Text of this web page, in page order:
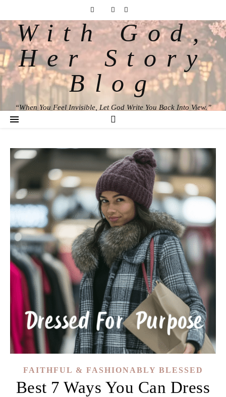
With God,
Her Story
Blog
“When You Feel Invisible, Let God Write You Back Into View.”
FAITHFUL & FASHIONABLY BLESSED
Best 7 Ways You Can Dress